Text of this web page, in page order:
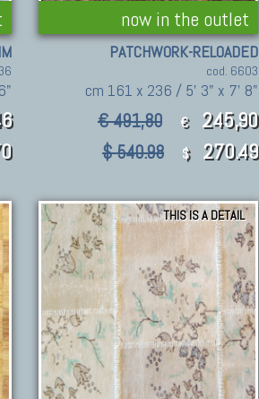
now in the outlet
PATCHWORK-RELOADED
cod. 6603
cm 161 x 236 / 5' 3" x 7' 8"
€ 491,80 € 245,90
$ 540.98 $ 270.49
THIS IS A DETAIL